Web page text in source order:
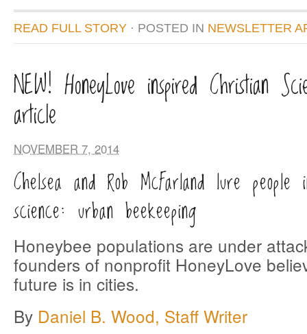
READ FULL STORY · POSTED IN NEWSLETTER
NEW! HoneyLove inspired Christian
article
NOVEMBER 7, 2014
Chelsea and Rob McFarland lure
science: urban beekeeping
Honeybee populations are under
founders of nonprofit HoneyLove
future is in cities.
By Daniel B. Wood, Staff Writer